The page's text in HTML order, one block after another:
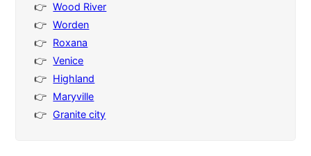
Wood River
Worden
Roxana
Venice
Highland
Maryville
Granite city